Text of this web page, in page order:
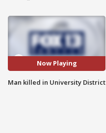
Now Playing
Man killed in University District